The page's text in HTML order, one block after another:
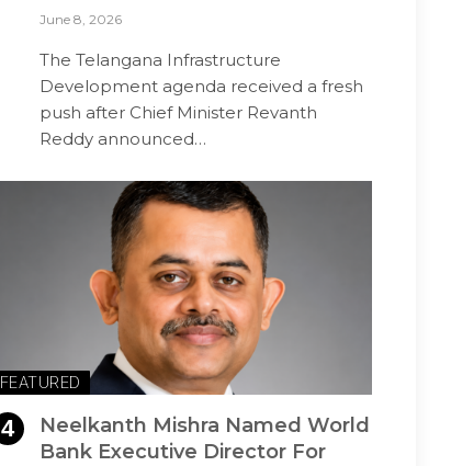
June 8, 2026
The Telangana Infrastructure
Development agenda received a fresh
push after Chief Minister Revanth
Reddy announced…
FEATURED
Neelkanth Mishra Named World
Bank Executive Director For